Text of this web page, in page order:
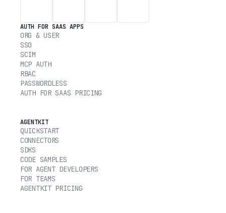
AUTH FOR SAAS APPS
ORG & USER
SSO
SCIM
MCP AUTH
RBAC
PASSWORDLESS
AUTH FOR SAAS PRICING
AGENTKIT
QUICKSTART
CONNECTORS
SDKS
CODE SAMPLES
FOR AGENT DEVELOPERS
FOR TEAMS
AGENTKIT PRICING